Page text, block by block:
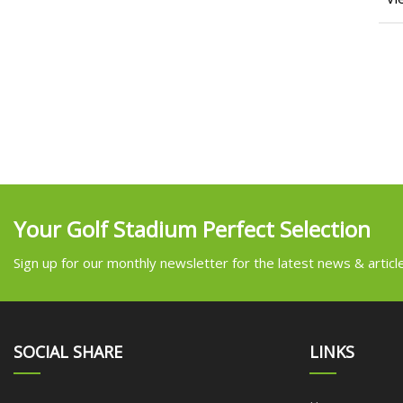
Your Golf Stadium Perfect Selection
Sign up for our monthly newsletter for the latest news &
SOCIAL SHARE LINKS